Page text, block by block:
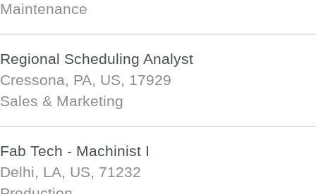
Maintenance
Regional Scheduling Analyst
Cressona, PA, US, 17929
Sales & Marketing
Fab Tech - Machinist I
Delhi, LA, US, 71232